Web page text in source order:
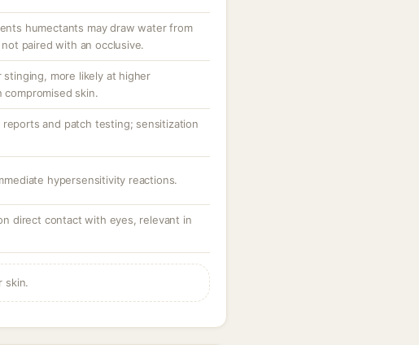
humectants may draw water from
paired with an occlusive.
stinging, more likely at higher
skin.
reports and patch testing; sensitization
hypersensitivity reactions.
direct contact with eyes, relevant in
skin.